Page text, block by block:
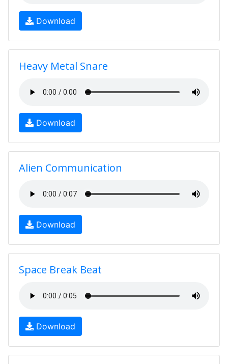
Download
Heavy Metal Snare
Download
Alien Communication
Download
Space Break Beat
Download